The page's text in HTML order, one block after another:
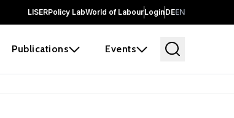
LISERPolicy LabWorld of LabourLoginDEEN
Publications Events